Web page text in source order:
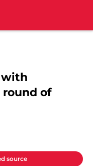
with
of
source